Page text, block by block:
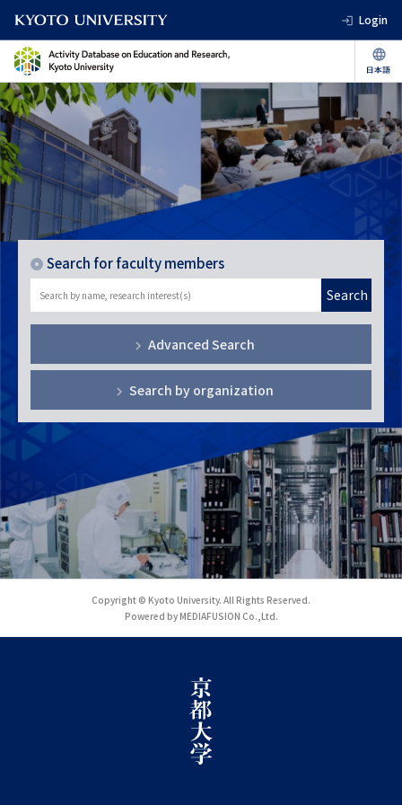
Login
Search for faculty members
Search
Advanced Search
Search by organization
Copyright © Kyoto University. All Rights Reserved.
Powered by MEDIAFUSION Co.,Ltd.